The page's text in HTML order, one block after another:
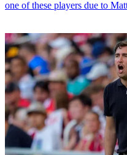
one of these players due to